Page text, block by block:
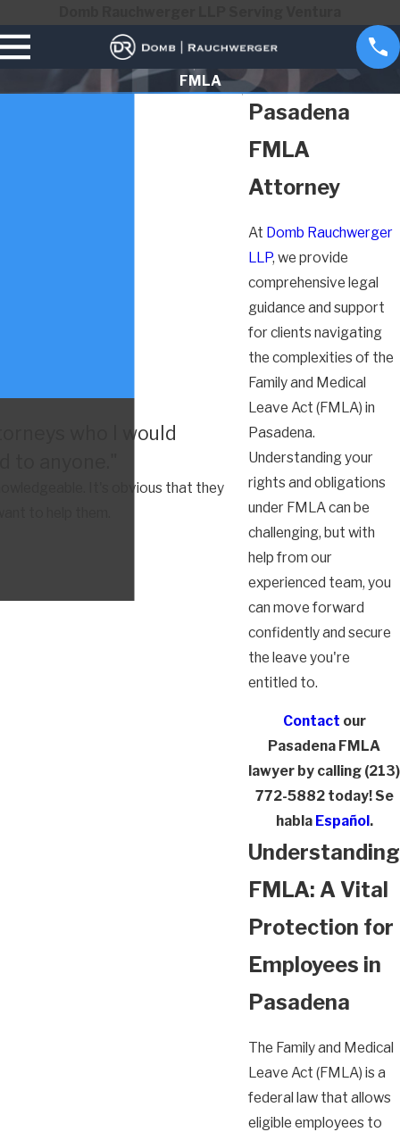
FMLA
Pasadena
FMLA
Attorney
At Domb Rauchwerger
LLP, we provide
comprehensive legal
guidance and support
for clients navigating
the complexities of the
Family and Medical
Leave Act (FMLA) in
Pasadena.
Understanding your
rights and obligations
under FMLA can be
challenging, but with
help from our
experienced team, you
can move forward
confidently and secure
the leave you're
entitled to.
Contact our
Pasadena FMLA
lawyer by calling (213)
772-5882today! Se
habla Español.
Understanding
FMLA: A Vital
Protection for
Employees in
Pasadena
The Family and Medical
Leave Act (FMLA) is a
federal law that allows
eligible employees to
who I would
It's obvious that they